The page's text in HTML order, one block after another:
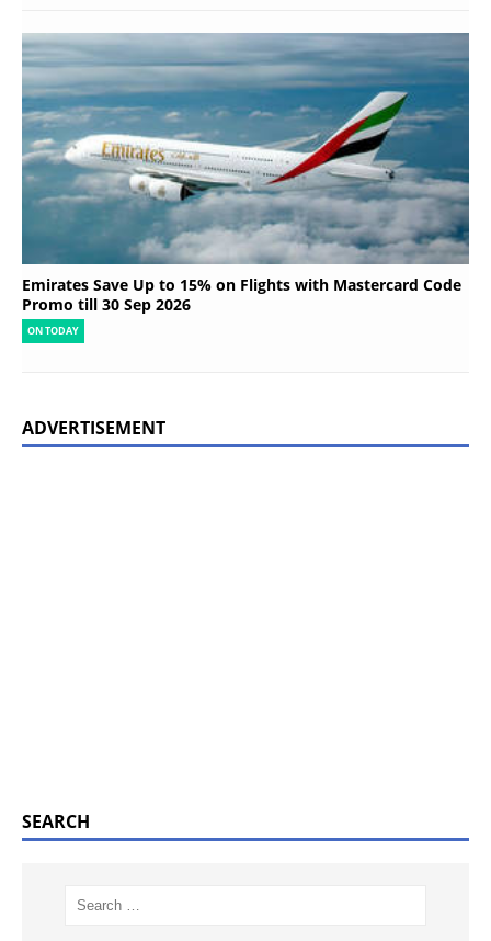
Emirates Save Up to 15% on Flights with Mastercard Code
Promo till 30 Sep 2026
ON TODAY
ADVERTISEMENT
SEARCH